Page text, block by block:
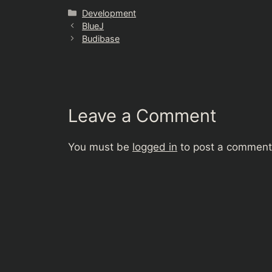
Categories
Development
BlueJ
Budibase
Leave a Comment
You must be logged in to post a